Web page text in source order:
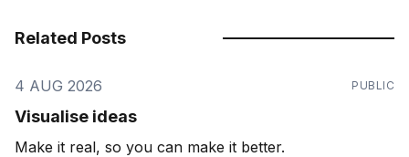
Related Posts
4 AUG 2026 PUBLIC
Visualise ideas
Make it real, so you can make it better.